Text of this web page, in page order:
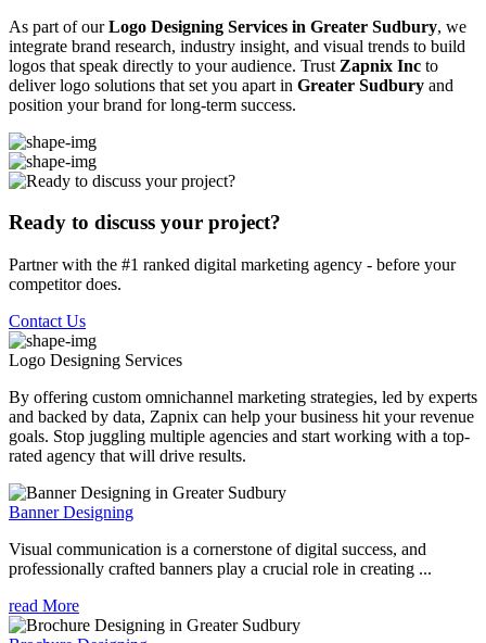
As part of ourLogo Designing Services in Greater Sudbury, we
integrate brand research, industry insight, and visual trends to build
logos that speak directly to your audience. Trust Zapnix Inc to
deliver logo solutions that set you apart in Greater Sudbury and
position your brand for long-term success.
Ready to discuss your project?
Partner with the #1 ranked digital marketing agency - before your
competitor does.
Contact Us
Logo Designing Services
By offering custom omnichannel marketing strategies, led by experts
and backed by data, Zapnix can help your business hit your revenue
goals. Stop juggling multiple agencies and start working with a top-
rated agency that will drive results.
Banner Designing
Visual communication is a cornerstone of digital success, and
professionally crafted banners play a crucial role in creating ...
read More